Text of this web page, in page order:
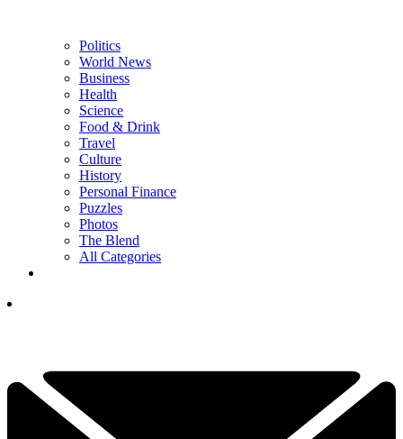
Politics
World News
Business
Health
Science
Food & Drink
Travel
Culture
History
Personal Finance
Puzzles
Photos
The Blend
All Categories